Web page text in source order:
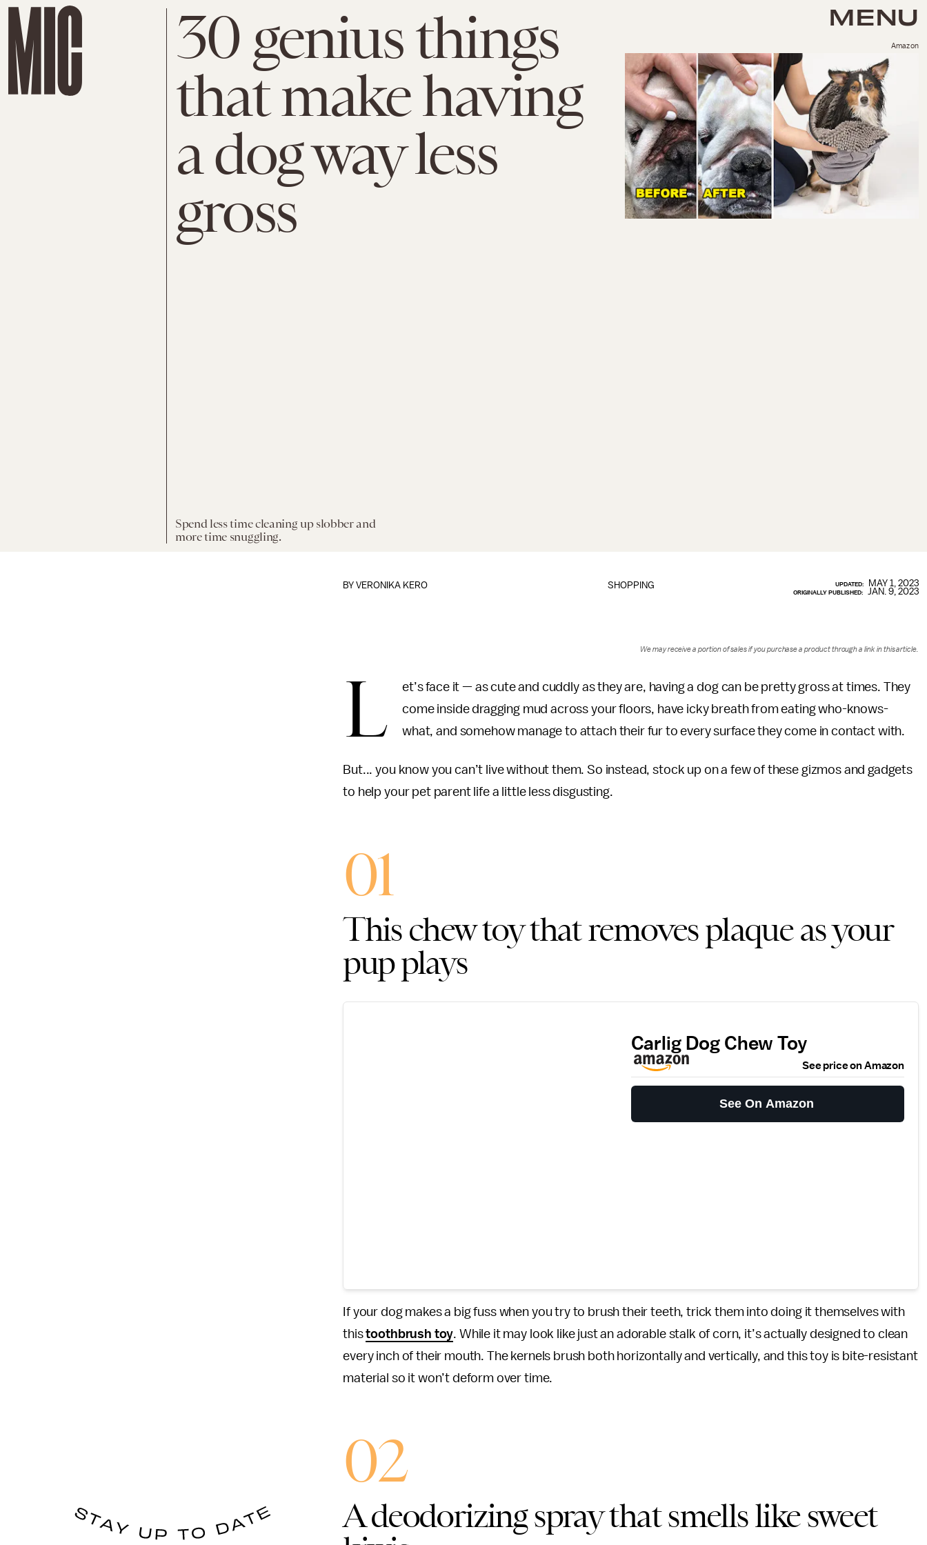
MENU
30 genius things
that make having
a dog way less
gross
Spend less time cleaning up slobber and
more time snuggling.
Amazon
SHOPPING
BY VERONIKA KERO UPDATED: MAY 1, 2023
ORIGINALLY PUBLISHED: JAN. 9, 2023
We may receive a portion of sales if you purchase a product through a link in this article.
L
et’s face it — as cute and cuddly as they are, having a dog can be pretty gross at times. They
come inside dragging mud across your floors, have icky breath from eating who-knows-
what, and somehow manage to attach their fur to every surface they come in contact with.
But... you know you can’t live without them. So instead, stock up on a few of these gizmos and gadgets
to help your pet parent life a little less disgusting.
01
This chew toy that removes plaque as your
pup plays
Carlig Dog Chew Toy
See price on Amazon
See On Amazon
If your dog makes a big fuss when you try to brush their teeth, trick them into doing it themselves with
thistoothbrush toy. While it may look like just an adorable stalk of corn, it’s actually designed to clean
every inch of their mouth. The kernels brush both horizontally and vertically, and this toy is bite-resistant
material so it won’t deform over time.
02
A deodorizing spray that smells like sweet